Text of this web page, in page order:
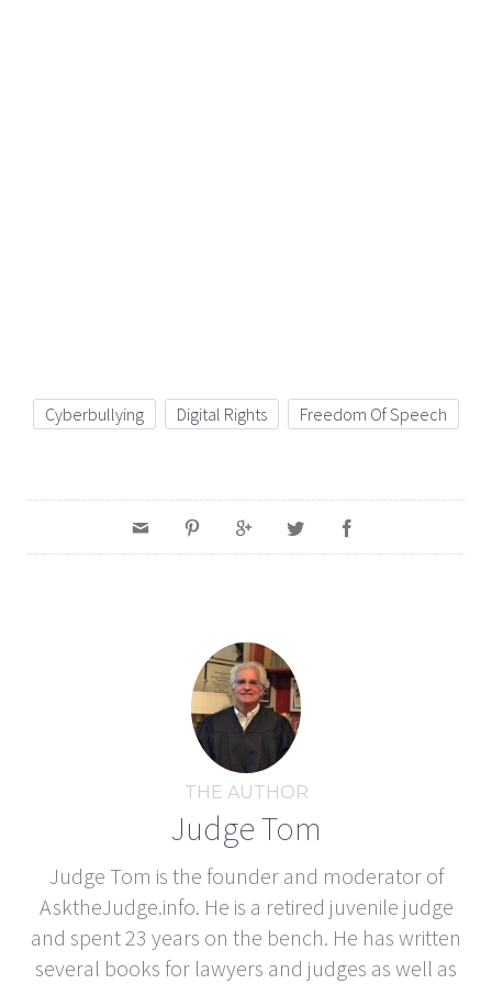
Cyberbullying Digital Rights Freedom Of Speech
THE AUTHOR
Judge Tom
Judge Tom is the founder and moderator of
AsktheJudge.info. He is a retired juvenile judge
and spent 23 years on the bench. He has written
several books for lawyers and judges as well as